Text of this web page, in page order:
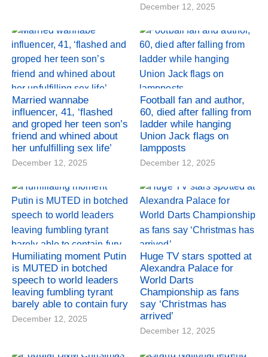
December 12, 2025
Married wannabe
influencer, 41, ‘flashed
and groped her teen son’s
friend and whined about
her unfulfilling sex life’
December 12, 2025
Football fan and author,
60, died after falling from
ladder while hanging
Union Jack flags on
lampposts
December 12, 2025
Humiliating moment Putin
is MUTED in botched
speech to world leaders
leaving fumbling tyrant
barely able to contain fury
December 12, 2025
Huge TV stars spotted at
Alexandra Palace for
World Darts
Championship as fans
say ‘Christmas has
arrived’
December 12, 2025